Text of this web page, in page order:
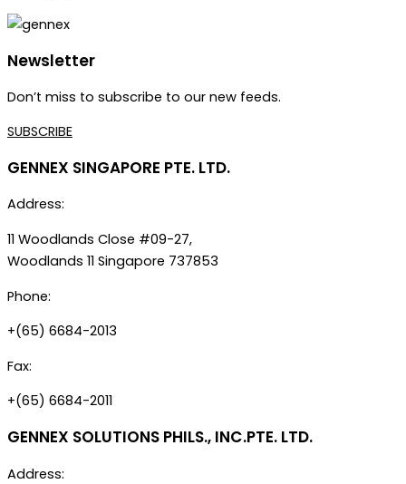
Newsletter
Don’t miss to subscribe to our new feeds.
SUBSCRIBE
GENNEX SINGAPORE PTE. LTD.
Address:
11 Woodlands Close #09-27,
Woodlands 11 Singapore 737853
Phone:
+(65) 6684-2013
Fax:
+(65) 6684-2011
GENNEX SOLUTIONS PHILS., INC.PTE. LTD.
Address: